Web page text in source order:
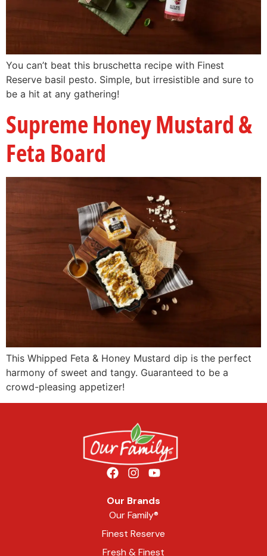
You can’t beat this bruschetta recipe with Finest
Reserve basil pesto. Simple, but irresistible and sure to
be a hit at any gathering!
Supreme Honey Mustard &
Feta Board
This Whipped Feta & Honey Mustard dip is the perfect
harmony of sweet and tangy. Guaranteed to be a
crowd-pleasing appetizer!
Our Brands
Our Family®
Finest Reserve
Fresh & Finest